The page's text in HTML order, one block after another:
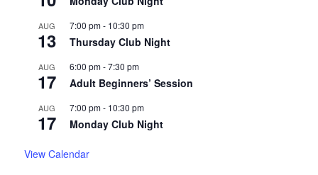
AUG
13
7:00 pm- 10:30 pm
Thursday Club Night
AUG
17
6:00 pm-7:30 pm
Adult Beginners’ Session
AUG
17
7:00 pm- 10:30 pm
Monday Club Night
View Calendar